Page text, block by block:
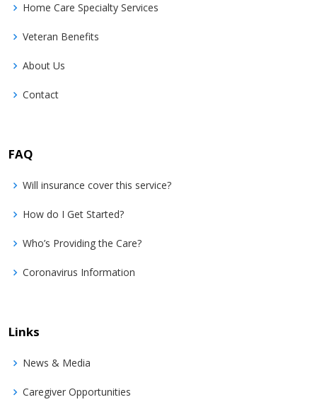
Home Care Specialty Services
Veteran Benefits
About Us
Contact
FAQ
Will insurance cover this service?
How do I Get Started?
Who’s Providing the Care?
Coronavirus Information
Links
News & Media
Caregiver Opportunities